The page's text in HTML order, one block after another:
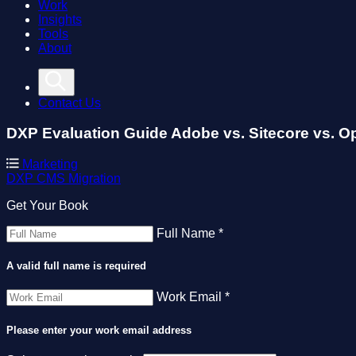
Work
Insights
Tools
About
Contact Us
DXP Evaluation Guide Adobe vs. Sitecore vs.
Marketing
DXP CMS Migration
Get Your Book
Full Name *
A valid full name is required
Work Email *
Please enter your work email address